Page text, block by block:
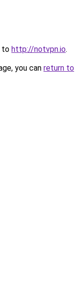
to http://notvpn.io.
you can return to